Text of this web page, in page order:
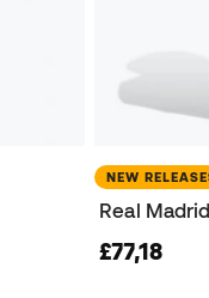
NEW
Real
£77,18